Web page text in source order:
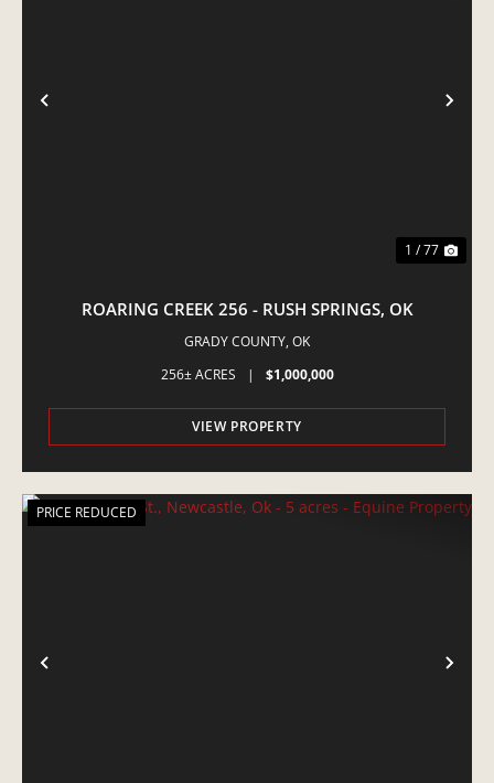
PREVIOUS
1 / 77
ROARING CREEK 256 - RUSH SPRINGS, OK
GRADY COUNTY, OK
256± ACRES
| $1,000,000
VIEW PROPERTY
PREVIOUS
PRICE REDUCED